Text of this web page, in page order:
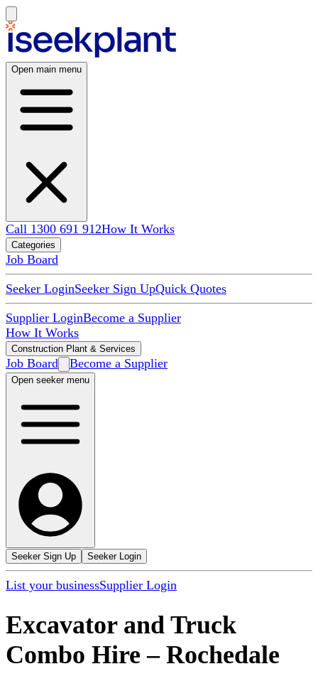
Open main menu
Call 1300 691 912How It Works
Categories
Job Board
Seeker LoginSeeker Sign UpQuick Quotes
Supplier LoginBecome a Supplier
How It Works
Construction Plant & Services
Job Board Become a Supplier
Open seeker menu
Seeker Sign Up Seeker Login
List your businessSupplier Login
Excavator and Truck
Combo Hire – Rochedale